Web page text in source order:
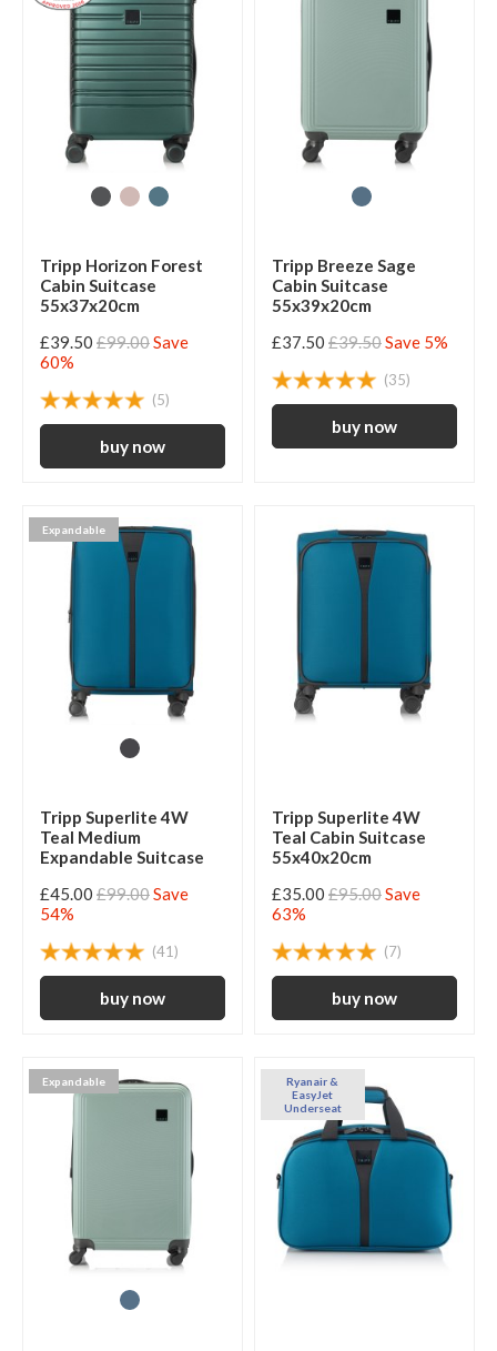
Tripp Horizon Forest
Cabin Suitcase
55x37x20cm
£39.50 £99.00Save
60%
(5)
Tripp Breeze Sage
Cabin Suitcase
55x39x20cm
£37.50 £39.50Save 5%
(35)
Expandable
Tripp Superlite 4W
Teal Medium
Expandable Suitcase
£45.00 £99.00Save
54%
(41)
Tripp Superlite 4W
Teal Cabin Suitcase
55x40x20cm
£35.00 £95.00Save
63%
(7)
Expandable
Ryanair &
EasyJet
Underseat